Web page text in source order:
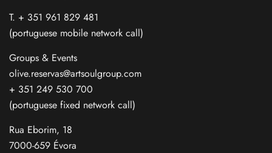
T. + 351 961 829 481
(portuguese mobile network call)
Groups & Events
olive.reservas@artsoulgroup.com
+ 351 249 530 700
(portuguese fixed network call)
Rua Eborim, 18
7000-659 Évora